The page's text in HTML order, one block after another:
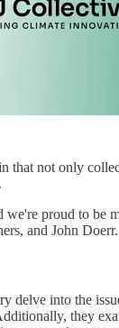
that not only
proud to be
and John Doerr.
delve into the
they